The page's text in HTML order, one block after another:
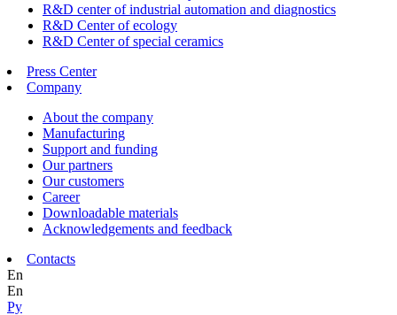
R&D center of industrial automation and diagnostics
R&D Center of ecology
R&D Center of special ceramics
Press Center
Company
About the company
Manufacturing
Support and funding
Our partners
Our customers
Career
Downloadable materials
Acknowledgements and feedback
Contacts
En
En
Ру